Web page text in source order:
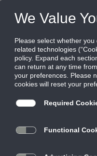
TBD-10-NT
High capacity
uninsulated,